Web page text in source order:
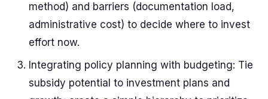
method) and barriers (documentation load,
administrative cost) to decide where to invest
effort now.
Integrating policy planning with budgeting: Tie
subsidy potential to investment plans and